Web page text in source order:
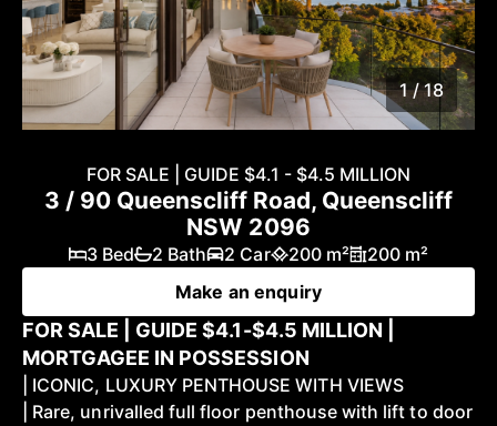
1/ 18
1 / 18
FOR SALE | GUIDE $4.1 - $4.5 MILLION
3 / 90 Queenscliff Road, Queenscliff
NSW 2096
3 Bed 2 Bath 2 Car 200 m²
200 m²
Make an enquiry
FOR SALE | GUIDE $4.1-$4.5 MILLION |
MORTGAGEE IN POSSESSION
| ICONIC, LUXURY PENTHOUSE WITH VIEWS
| Rare, unrivalled full floor penthouse with lift to door